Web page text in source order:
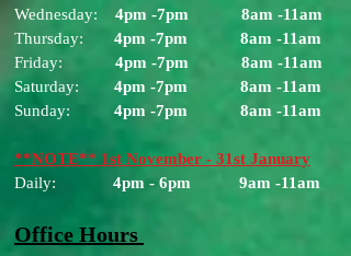
Wednesday: 4pm -7pm 8am -11am
Thursday: 4pm -7pm 8am -11am
Friday: 4pm -7pm 8am -11am
Saturday: 4pm -7pm 8am -11am
Sunday: 4pm -7pm 8am -11am
**NOTE** 1st November - 31st January
Daily: 4pm - 6pm 9am -11am
Office Hours